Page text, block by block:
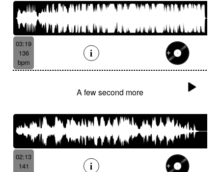
03:19
136
bpm
A few second more
02:13
141